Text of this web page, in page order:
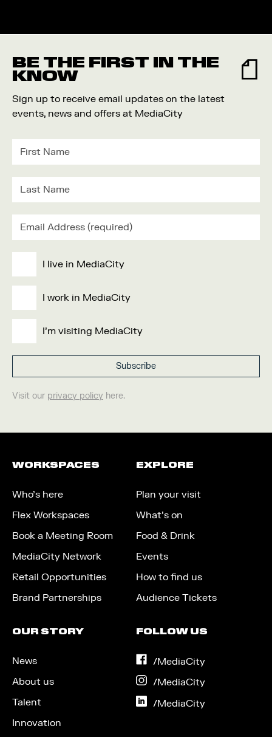
BE THE FIRST IN THE
KNOW
Sign up to receive email updates on the latest
events, news and offers at MediaCity
I live in MediaCity
I work in MediaCity
I'm visiting MediaCity
Visit our privacy policy here.
WORKSPACES
Who’s here
Flex Workspaces
Book a Meeting Room
MediaCity Network
Retail Opportunities
Brand Partnerships
EXPLORE
Plan your visit
What’s on
Food & Drink
Events
How to find us
Audience Tickets
OUR STORY
News
About us
Talent
Innovation
FOLLOW US
/MediaCityon
/MediaCityon
/MediaCityon